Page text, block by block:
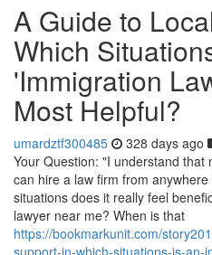
A Guide to
Which
'Immigration
Most Helpful?
umardztf300485 328 days ago
Your Question: "I understand that
can hire a law firm from
situations does it really feel
lawyer near me? When is that
https://bookmarkunit.com/
support-in-which-situations-is-an-